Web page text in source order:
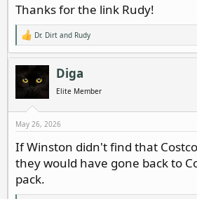
Thanks for the link Rudy!
R
e
a
c
t
o
:
Dr. Dirt and Rudy
Diga
Elite Member
May 26, 2026
If Winston didn't find that
they would have gone back to
pack.